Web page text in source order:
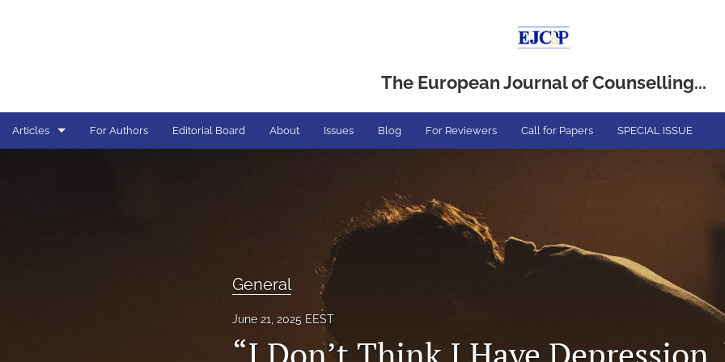
The European Journal of Counselling...
Articles For Authors Editorial Board About Issues Blog For Reviewers Call for Papers SPECIAL ISSUE
General
June 21, 2025 EEST
“I Don’t Think I Have